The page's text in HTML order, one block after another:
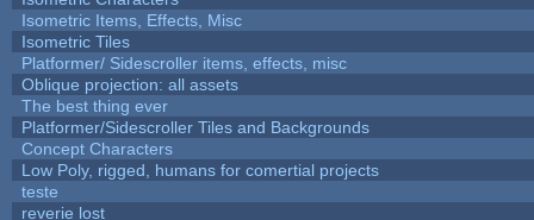
Isometric Items, Effects, Misc
Isometric Tiles
Platformer/ Sidescroller items, effects, misc
Oblique projection: all assets
The best thing ever
Platformer/Sidescroller Tiles and Backgrounds
Concept Characters
Low Poly, rigged, humans for comertial projects
teste
reverie lost